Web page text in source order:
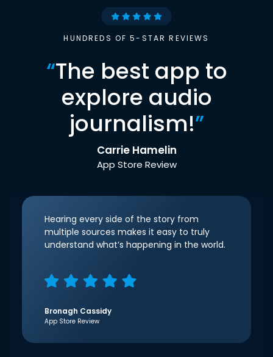
HUNDREDS OF 5-STAR REVIEWS
“The best app to
explore audio
journalism!”
Carrie Hamelin
App Store Review
Hearing every side of the story from
multiple sources makes it easy to truly
understand what’s happening in the world.
Bronagh Cassidy
App Store Review